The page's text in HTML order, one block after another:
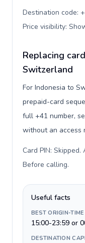
Destination code:
Price visibility:
Replacing
Switzerland
For Indonesia to
prepaid-card
full +41 number,
without an access
Card PIN:
Before calling.
Useful facts
BEST ORIGIN-
15:00-23:59 or
DESTINATION